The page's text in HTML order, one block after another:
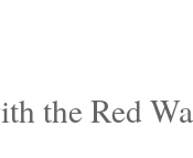
the Red